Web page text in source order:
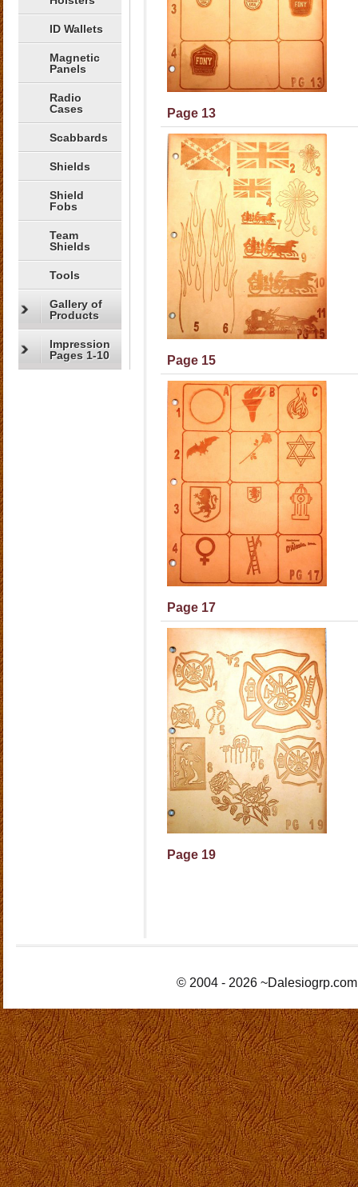
ID Wallets
Magnetic
Panels
Radio
Cases
Scabbards
Shields
Shield
Fobs
Team
Shields
Tools
Gallery of
Products
Impression
Pages 1-10
Page 13
Page 15
Page 17
Page 19
© 2004 - 2026